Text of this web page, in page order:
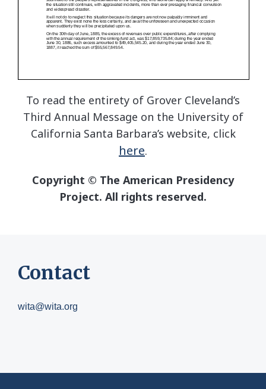
To read the entirety of Grover Cleveland’s
Third Annual Message on the University of
California Santa Barbara’s website, click
here.
Copyright © The American Presidency
Project. All rights reserved.
Contact
wita@wita.org